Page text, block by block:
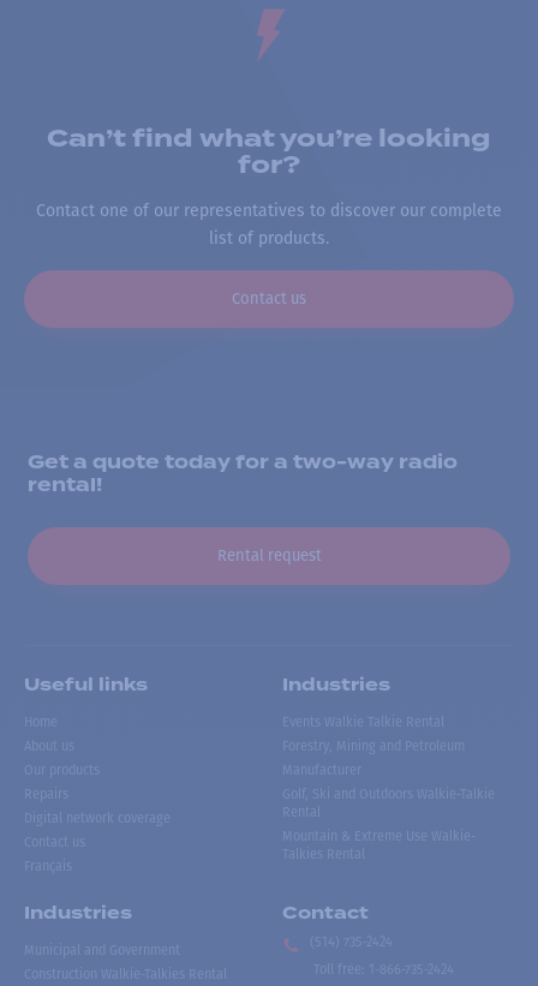
Can’t find what you’re looking
for?
Contact one of our representatives to discover our complete
list of products.
Contact us
Get a quote today for a two-way radio
rental!
Rental request
Useful links
Home
About us
Our products
Repairs
Digital network coverage
Contact us
Français
Industries
Events Walkie Talkie Rental
Forestry, Mining and Petroleum
Manufacturer
Golf, Ski and Outdoors Walkie-Talkie
Rental
Mountain & Extreme Use Walkie-
Talkies Rental
Industries
Municipal and Government
Construction Walkie-Talkies Rental
Contact
(514) 735-2424
Toll free
1-866-735-2424